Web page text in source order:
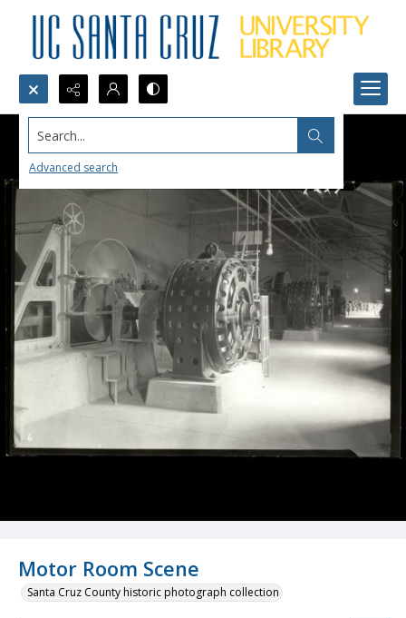
Search...
Advanced search
Motor Room Scene
Santa Cruz County historic photograph collection